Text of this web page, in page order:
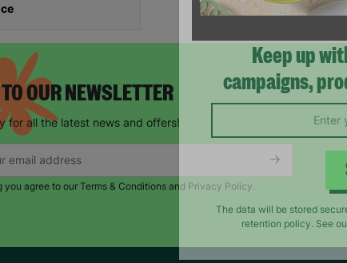
OUR NEWSLETTER
for all the latest news and offers!
you agree to our Terms & Conditions and Privacy Policy.
Keep up
campaigns,
retention policy. See